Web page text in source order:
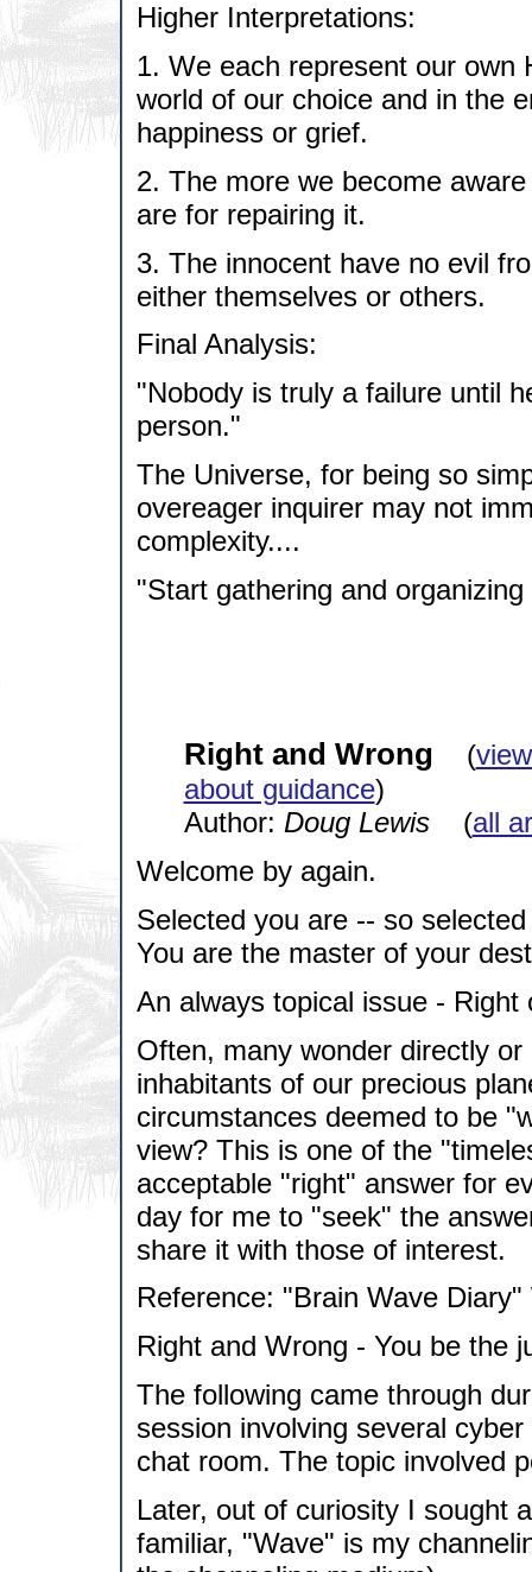
Higher Interpretations:
1. We each represent our own
world of our choice and in the
happiness or grief.
2. The more we become
are for repairing it.
3. The innocent have no evil
either themselves or others.
Final Analysis:
"Nobody is truly a failure until
person."
The Universe, for being so
overeager inquirer may not
complexity....
"Start gathering and
Right and Wrong (
about guidance)
Author: Doug Lewis(all
Welcome by again.
Selected you are -- so selected
You are the master of your
An always topical issue - Right
Often, many wonder directly
inhabitants of our precious
circumstances deemed to be
view? This is one of the
acceptable "right" answer for
day for me to "seek" the
share it with those of interest.
Reference: "Brain Wave
Right and Wrong - You be the
The following came through
session involving several
chat room. The topic involved
Later, out of curiosity I sought
familiar, "Wave" is my